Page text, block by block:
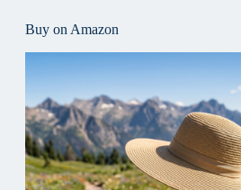
Buy on Amazon